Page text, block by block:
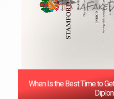
When Is the Best Time to